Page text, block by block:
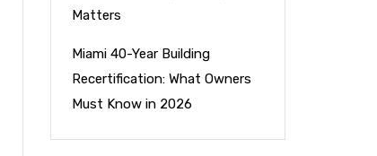
Matters
Miami 40-Year Building
Recertification: What Owners
Must Know in 2026